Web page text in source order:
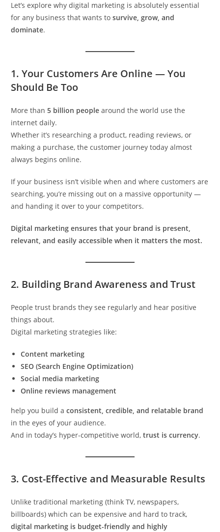
Let’s explore why digital marketing is absolutely essential
for any business that wants tosurvive, grow, and
dominate.
1.Your Customers Are Online — You
Should Be Too
More than5 billion people around the world use the
internet daily.
Whether it’s researching a product, reading reviews, or
making a purchase, the customer journey today almost
always begins online.
If your business isn’t visible when and where customers are
searching, you’re missing out on a massive opportunity —
and handing it over to your competitors.
Digital marketing ensures that your brand is present,
relevant, and easily accessible when it matters the most.
2. Building Brand Awareness and Trust
People trust brands they see regularly and hear positive
things about.
Digital marketing strategies like:
Content marketing
SEO (Search Engine Optimization)
Social media marketing
Online reviews management
help you build aconsistent, credible, and relatable brand
in the eyes of your audience.
And in today’s hyper-competitive world,trust is currency.
3. Cost-Effective and Measurable Results
Unlike traditional marketing (think TV, newspapers,
billboards) which can be expensive and hard to track,
digital marketing is budget-friendly and highly